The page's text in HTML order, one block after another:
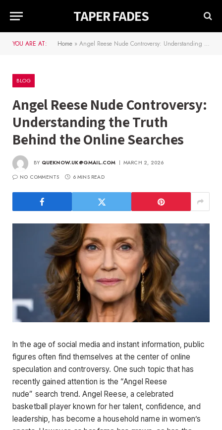
TAPER FADES
YOU ARE AT: Home » Angel Reese Nude Controversy: Understanding the Truth Behind the Online Searches
BLOG
Angel Reese Nude Controversy:
Understanding the Truth
Behind the Online Searches
BY QUEKNOW.UK@GMAIL.COM
MARCH 2, 2026
NO COMMENTS
6 MINS READ
In the age of social media and instant information, public
figures often find themselves at the center of online
speculation and controversy. One such topic that has
recently gained attention is the “Angel Reese
nude” search trend. Angel Reese, a celebrated
basketball player known for hertalent, confidence, and
leadership, has become a household name in women’s